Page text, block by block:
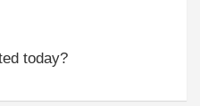
today?